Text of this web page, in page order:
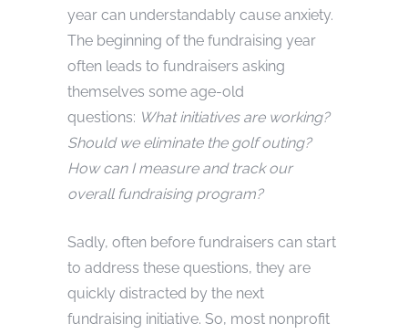
year can understandably cause anxiety.
The beginning of the fundraising year
often leads to fundraisers asking
themselves some age-old
questions: What initiatives are working?
Should we eliminate the golf outing?
How can I measure and track our
overall fundraising program?
Sadly, often before fundraisers can start
to address these questions, they are
quickly distracted by the next
fundraising initiative. So, most nonprofit